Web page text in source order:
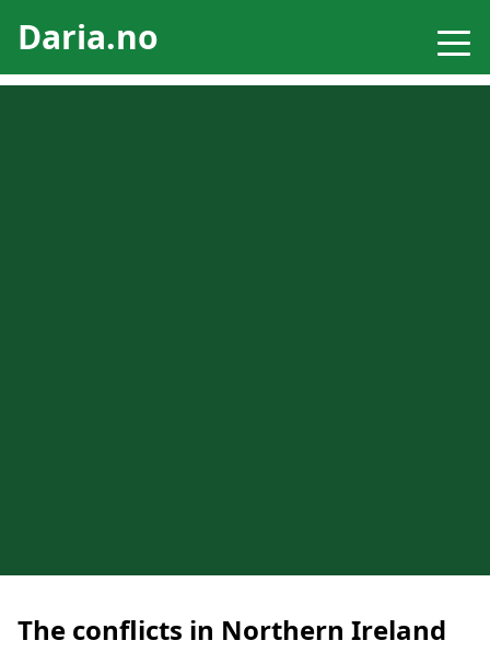
Daria.no
The conflicts in Northern Ireland